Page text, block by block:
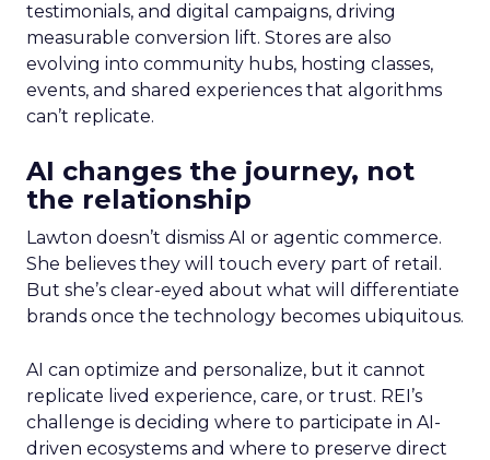
testimonials, and digital campaigns, driving
measurable conversion lift. Stores are also
evolving into community hubs, hosting classes,
events, and shared experiences that algorithms
can’t replicate.
AI changes the journey, not
the relationship
Lawton doesn’t dismiss AI or agentic commerce.
She believes they will touch every part of retail.
But she’s clear-eyed about what will differentiate
brands once the technology becomes ubiquitous.
AI can optimize and personalize, but it cannot
replicate lived experience, care, or trust. REI’s
challenge is deciding where to participate in AI-
driven ecosystems and where to preserve direct